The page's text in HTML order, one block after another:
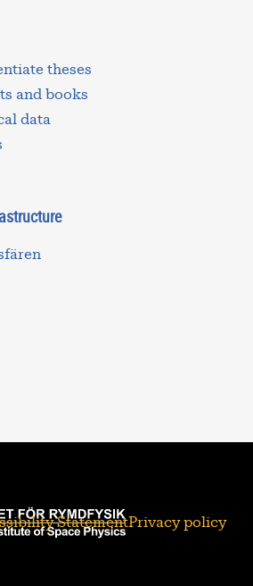
theses
and books
data
StatementPrivacy policy